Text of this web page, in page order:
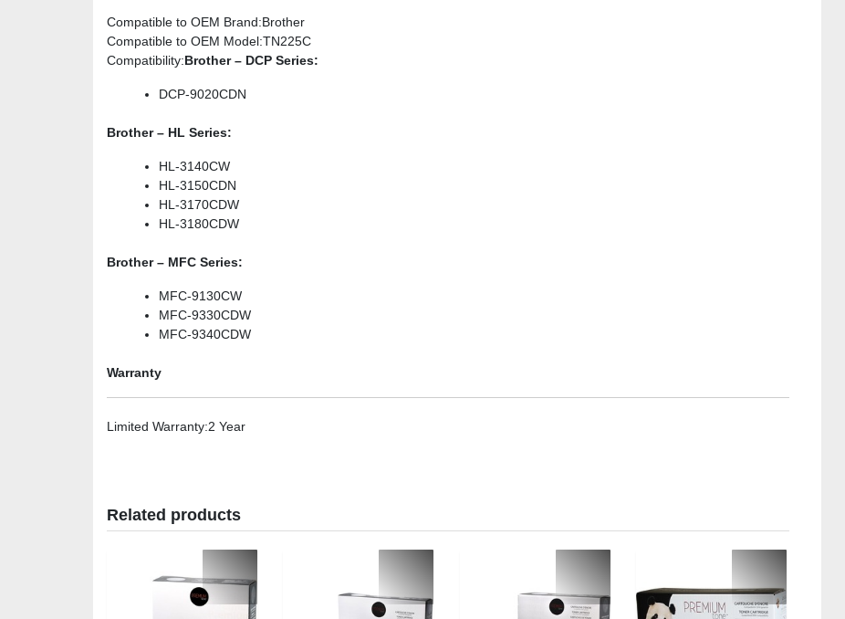
Compatible to OEM Brand:Brother
Compatible to OEM Model:TN225C
Compatibility:Brother – DCP Series:
DCP-9020CDN
Brother – HL Series:
HL-3140CW
HL-3150CDN
HL-3170CDW
HL-3180CDW
Brother – MFC Series:
MFC-9130CW
MFC-9330CDW
MFC-9340CDW
Warranty
Limited Warranty:2 Year
Related products